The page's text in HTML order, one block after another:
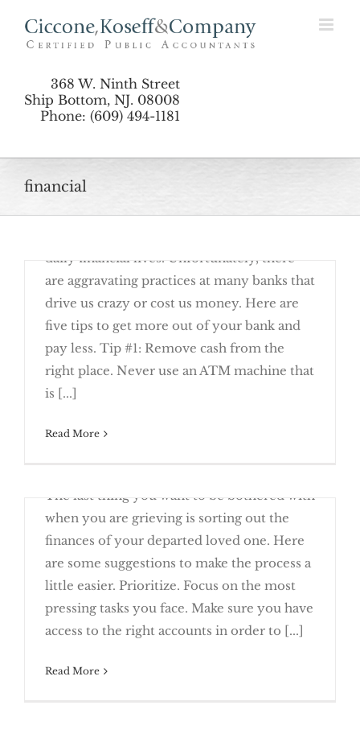
368 W. Ninth Street
Ship Bottom, NJ. 08008
Phone: (609) 494-1181
financial
5 Tips For Smarter Banking
5 Tips For Smarter Banking
daily financial lives. Unfortunately, there
are aggravating practices at many banks that
drive us crazy or cost us money. Here are
five tips to get more out of your bank and
pay less. Tip #1: Remove cash from the
right place. Never use an ATM machine that
is [...]
Read More
Finances After the Death of a Loved
One
Finances After the Death of a Loved One
The last thing you want to be bothered with
when you are grieving is sorting out the
finances of your departed loved one. Here
are some suggestions to make the process a
little easier. Prioritize. Focus on the most
pressing tasks you face. Make sure you have
access to the right accounts in order to [...]
Read More
What’s Your Personal Net Worth?
June 23rd, 2016